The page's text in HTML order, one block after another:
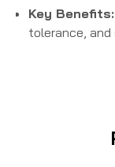
Key Benefits:
tolerance,